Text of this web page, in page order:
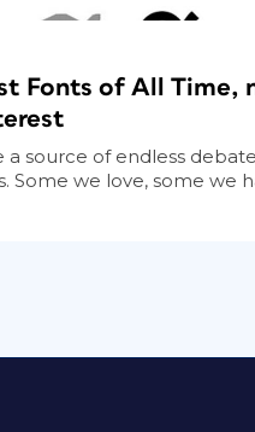
Fonts of All Time,
a source of endless
Some we love, some we